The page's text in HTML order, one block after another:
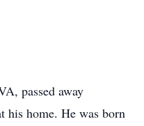
passed away
his home. He was born